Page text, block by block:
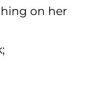
on her